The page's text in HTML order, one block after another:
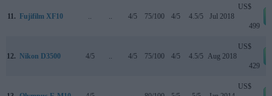
11. Fujifilm XF10 .. .. 4/5 75/100 4/5 4.5/5 Jul 2018
US$
499
12. Nikon D3500 4/5 .. 4/5 75/100 4/5 4.5/5 Aug 2018
US$
429
US$